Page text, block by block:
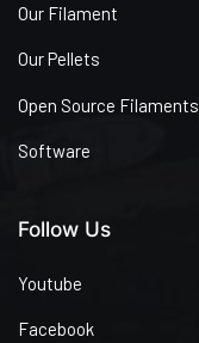
Our Filament
Our Pellets
Open Source Filaments
Software
Follow Us
Youtube
Facebook